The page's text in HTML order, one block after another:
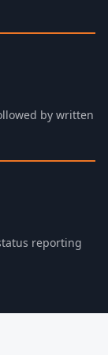
by written
reporting